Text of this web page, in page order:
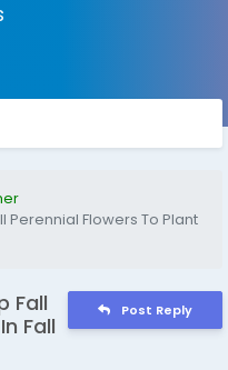
Flowers To Plant
Post Reply
Fall
Fall